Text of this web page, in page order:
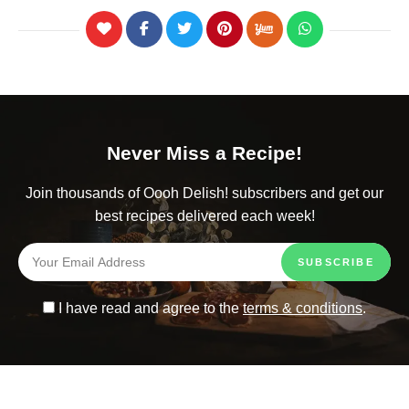
Never Miss a Recipe!
Join thousands of Oooh Delish! subscribers and get our
best recipes delivered each week!
I have read and agree to theterms & conditions.